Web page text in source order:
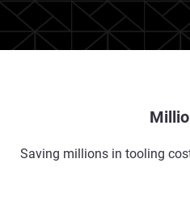
Saving millions in tooling